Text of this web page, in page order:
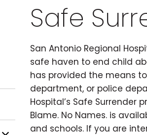
Safe
San Antonio Regional
safe haven to end child
has provided the means
department, or police
Hospital’s Safe Surrender
Blame. No Names. is
and schools. If you are